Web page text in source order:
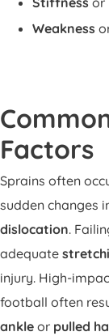
Weakness
Factors
Sprains often
sudden changes
dislocation.
adequate
injury. High-
football often
ankle or pulled